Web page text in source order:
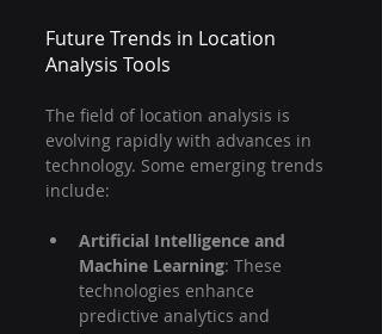
Future Trends in Location
Analysis Tools
The field of location analysis is
evolving rapidly with advances in
technology. Some emerging trends
include:
Artificial Intelligence and
Machine Learning: These
technologies enhance
predictive analytics and